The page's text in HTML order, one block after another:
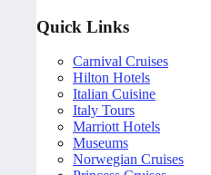
Quick Links
Carnival Cruises
Hilton Hotels
Italian Cuisine
Italy Tours
Marriott Hotels
Museums
Norwegian Cruises